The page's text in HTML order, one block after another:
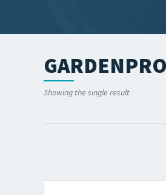
Showing the single result